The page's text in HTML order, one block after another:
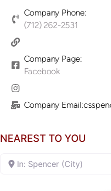
Company Phone:
(712) 262-2531
Company Page:
Facebook
Company
NEAREST TO YOU
In: Spencer (City)